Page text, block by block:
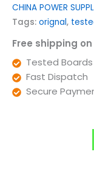
CHINA POWER
Tags: orignal,
Free shipping
Tested Boards
Fast Dispatch
Secure